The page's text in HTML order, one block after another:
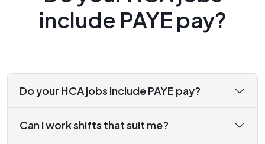
include PAYE pay?
Do your HCA jobs include PAYE pay?
Can I work shifts that suit me?